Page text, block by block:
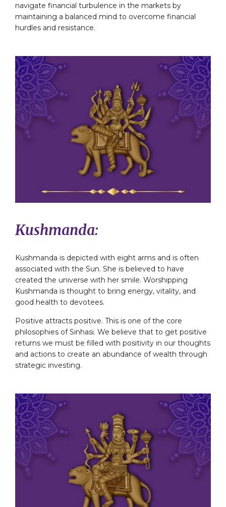
navigate financial turbulence in the markets by
maintaining a balanced mind to overcome financial
hurdles and resistance.
Kushmanda:
Kushmanda is depicted with eight arms and is often
associated with the Sun. She is believed to have
created the universe with her smile. Worshipping
Kushmanda is thought to bring energy, vitality, and
good health to devotees.
Positive attracts positive. This is one of the core
philosophies of Sinhasi. We believe that to get positive
returns we must be filled with positivity in our thoughts
and actions to create an abundance of wealth through
strategic investing.